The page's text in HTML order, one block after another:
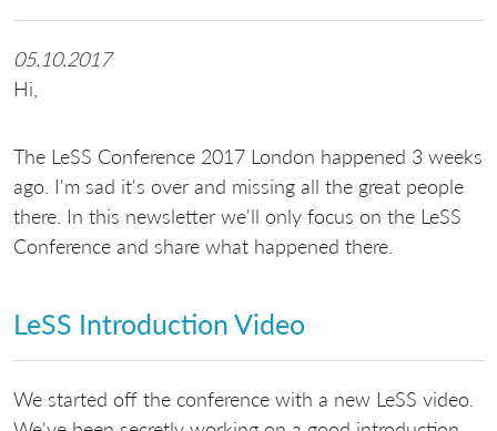
05.10.2017
Hi,
The LeSS Conference 2017 London happened 3 weeks
ago. I'm sad it's over and missing all the great people
there. In this newsletter we'll only focus on the LeSS
Conference and share what happened there.
LeSS Introduction Video
We started off the conference with a new LeSS video.